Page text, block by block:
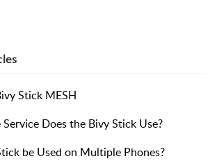
Stick MESH
Does the Bivy Stick Use?
be Used on Multiple Phones?